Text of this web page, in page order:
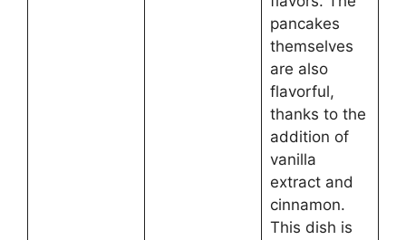
pancakes
themselves
are also
flavorful,
thanks to the
addition of
vanilla
extract and
cinnamon.
This dish is